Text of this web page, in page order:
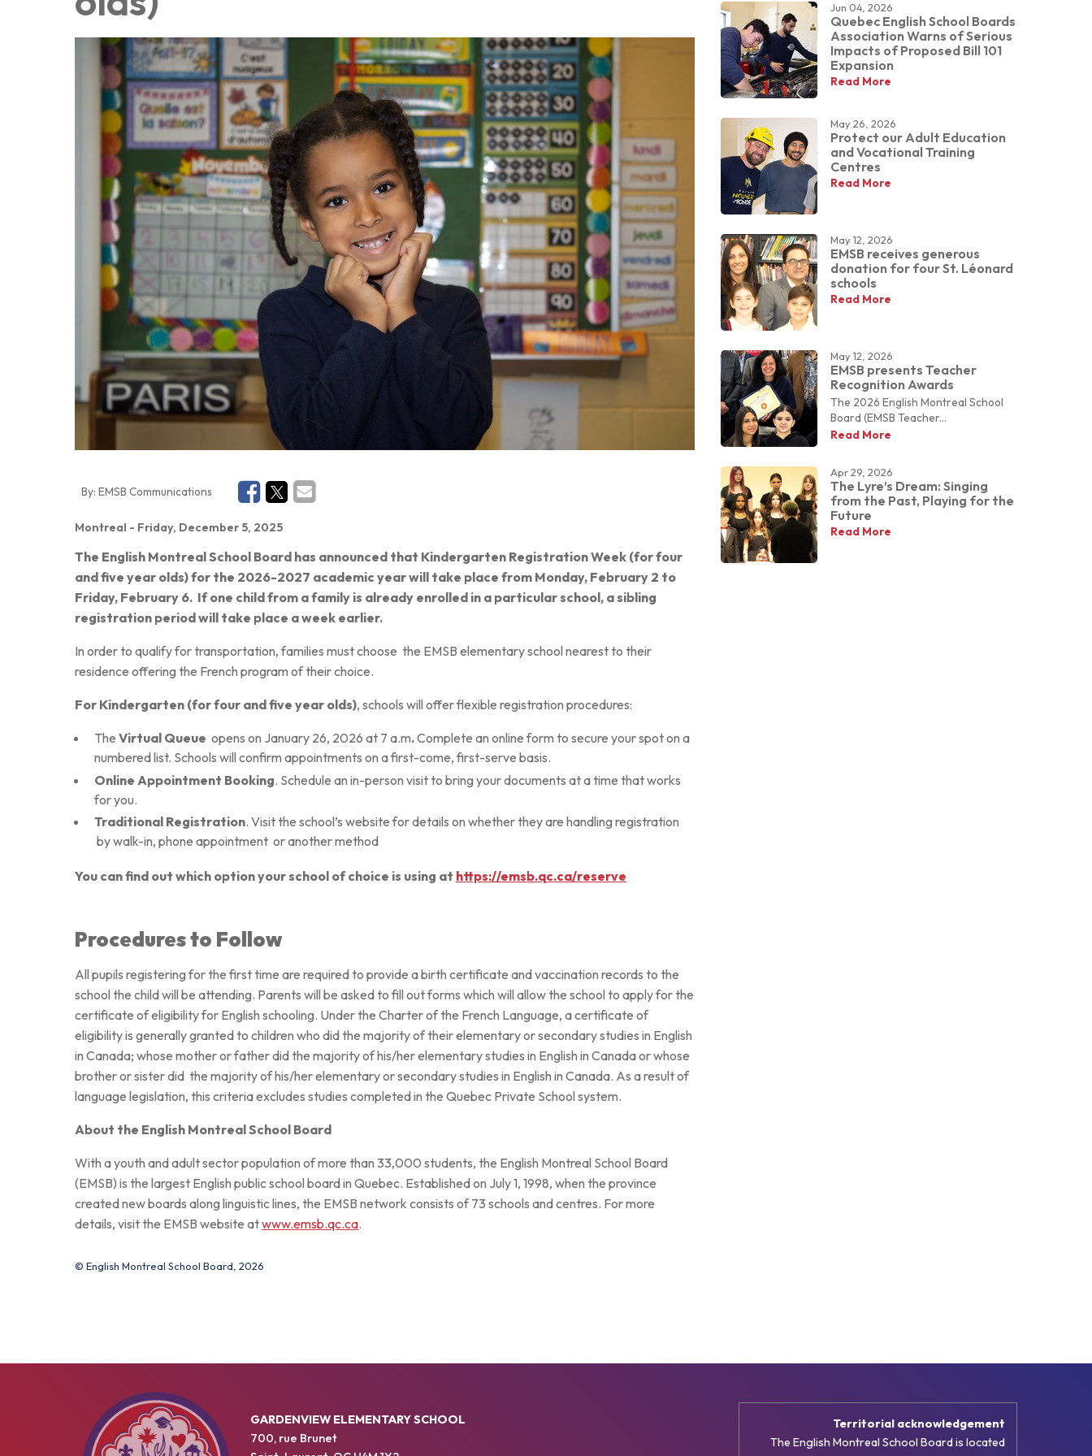
Au royaume des sons
By: EMSB Communications
Montreal - Friday, December 5, 2025
The English Montreal School Board has announced that Kindergarten Registration Week (for four
and five year olds) for the 2026-2027 academic year will take place from Monday, February 2 to
Friday, February 6. If one child from a family is already enrolled in a particular school, a sibling
registration period will take place a week earlier.
In order to qualify for transportation, families must choose the EMSB elementary school nearest to their
residence offering the French program of their choice.
For Kindergarten (for four and five year olds), schools will offer flexible registration procedures:
The Virtual Queue opens on January 26, 2026 at 7 a.m.Complete an online form to secure your spot on a
numbered list. Schools will confirm appointments on a first-come, first-serve basis.
Online Appointment Booking. Schedule an in-person visit to bring your documents at a time that works
for you.
Traditional Registration. Visit the school’s website for details on whether they are handling registration
by walk-in, phone appointment or another method
You can find out which option your school of choice is using at https://emsb.qc.ca/reserve
Procedures to Follow
All pupils registering for the first time are required to provide a birth certificate and vaccination records to the
school the child will be attending. Parents will be asked to fill out forms which will allow the school to apply for the
certificate of eligibility for English schooling. Under the Charter of the French Language, a certificate of
eligibility is generally granted to children who did the majority of their elementary or secondary studies in English
in Canada; whose mother or father did the majority of his/her elementary studies in English in Canada or whose
brother or sister did the majority of his/her elementary or secondary studies in English in Canada. As a result of
language legislation, this criteria excludes studies completed in the Quebec Private School system.
About the English Montreal School Board
With a youth and adult sector population of more than 33,000 students, the English Montreal School Board
(EMSB) is the largest English public school board in Quebec. Established on July 1, 1998, when the province
created new boards along linguistic lines, the EMSB network consists of 73 schools and centres. For more
details, visit the EMSB website atwww.emsb.qc.ca.
© English Montreal School Board, 2026
Jun 04, 2026
Quebec English School Boards
Association Warns of Serious
Impacts of Proposed Bill 101
Expansion
Read More
May 26, 2026
Protect our Adult Education
and Vocational Training
Centres
Read More
May 12, 2026
EMSB receives generous
donation for four St. Léonard
schools
Read More
May 12, 2026
EMSB presents Teacher
Recognition Awards
The 2026 English Montreal School
Board (EMSB Teacher...
Read More
Apr 29, 2026
The Lyre’s Dream: Singing
from the Past, Playing for the
Future
Read More
GARDENVIEW ELEMENTARY SCHOOL
700, rue Brunet
Territorial acknowledgement
The English Montreal School Board is located